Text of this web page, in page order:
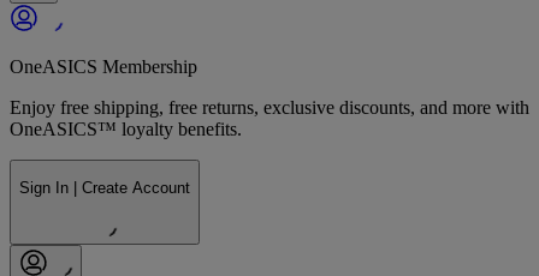
OneASICS Membership
Enjoy free shipping, free returns, exclusive discounts, and more with
OneASICS™ loyalty benefits.
Sign In | Create Account